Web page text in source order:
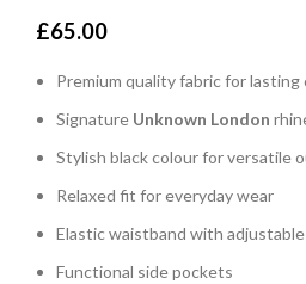
£65.00
Premium quality fabric for lasting
Signature Unknown London
Stylish black colour for versatile
Relaxed fit for everyday wear
Elastic waistband with
Functional side pockets